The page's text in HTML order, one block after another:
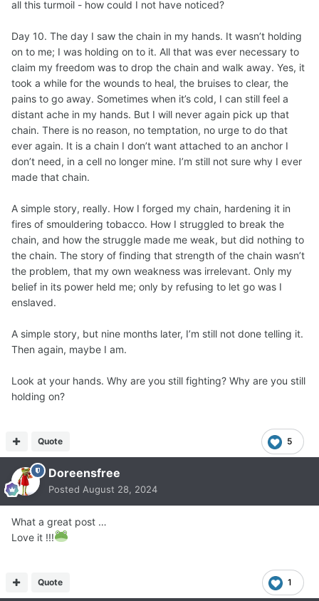
all this turmoil - how could I not have noticed?
Day 10. The day I saw the chain in my hands. It wasn’t holding
on to me; I was holding on to it. All that was ever necessary to
claim my freedom was to drop the chain and walk away. Yes, it
took a while for the wounds to heal, the bruises to clear, the
pains to go away. Sometimes when it’s cold, I can still feel a
distant ache in my hands. But I will never again pick up that
chain. There is no reason, no temptation, no urge to do that
ever again. It is a chain I don’t want attached to an anchor I
don’t need, in a cell no longer mine. I’m still not sure why I ever
made that chain.
A simple story, really. How I forged my chain, hardening it in
fires of smouldering tobacco. How I struggled to break the
chain, and how the struggle made me weak, but did nothing to
the chain. The story of finding that strength of the chain wasn’t
the problem, that my own weakness was irrelevant. Only my
belief in its power held me; only by refusing to let go was I
enslaved.
A simple story, but nine months later, I’m still not done telling it.
Then again, maybe I am.
Look at your hands. Why are you still fighting? Why are you still
holding on?
5
Quote
Doreensfree
Posted August 28, 2024
What a great post …
Love it !!!
1
Quote